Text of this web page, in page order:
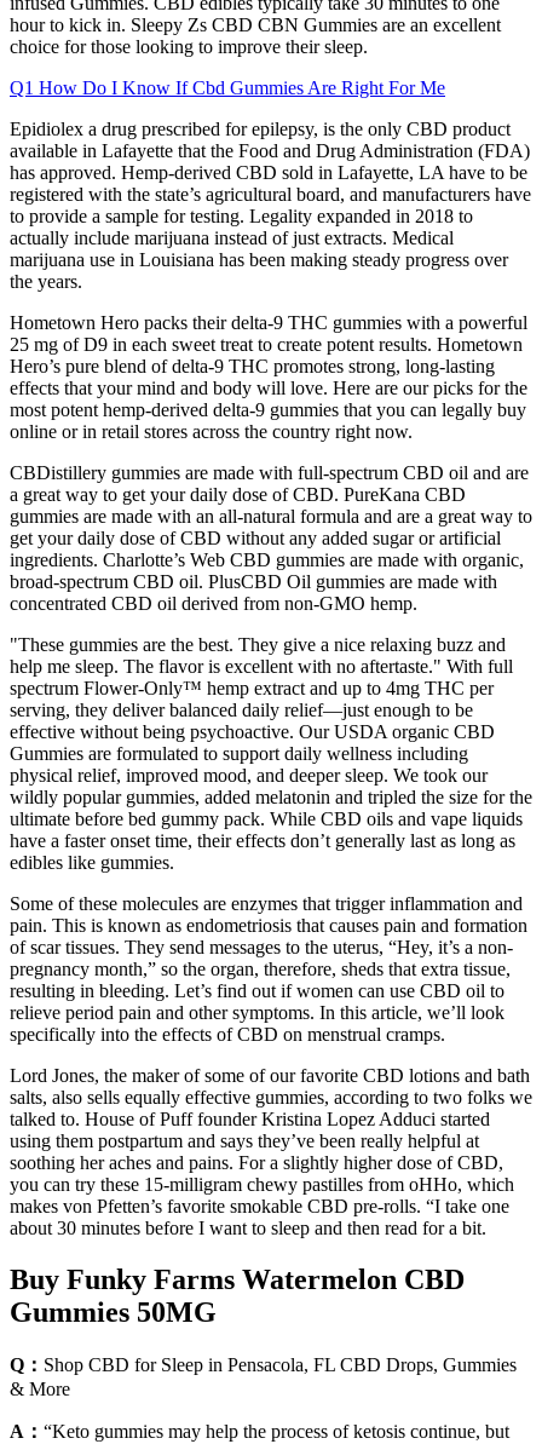
hour to kick in. Sleepy Zs CBD CBN Gummies are an excellent
choice for those looking to improve their sleep.
Q1 How Do I Know If Cbd Gummies Are Right For Me
Epidiolex a drug prescribed for epilepsy, is the only CBD product
available in Lafayette that the Food and Drug Administration (FDA)
has approved. Hemp-derived CBD sold in Lafayette, LA have to be
registered with the state’s agricultural board, and manufacturers have
to provide a sample for testing. Legality expanded in 2018 to
actually include marijuana instead of just extracts. Medical
marijuana use in Louisiana has been making steady progress over
the years.
Hometown Hero packs their delta-9 THC gummies with a powerful
25 mg of D9 in each sweet treat to create potent results. Hometown
Hero’s pure blend of delta-9 THC promotes strong, long-lasting
effects that your mind and body will love. Here are our picks for the
most potent hemp-derived delta-9 gummies that you can legally buy
online or in retail stores across the country right now.
CBDistillery gummies are made with full-spectrum CBD oil and are
a great way to get your daily dose of CBD. PureKana CBD
gummies are made with an all-natural formula and are a great way to
get your daily dose of CBD without any added sugar or artificial
ingredients. Charlotte’s Web CBD gummies are made with organic,
broad-spectrum CBD oil. PlusCBD Oil gummies are made with
concentrated CBD oil derived from non-GMO hemp.
"These gummies are the best. They give a nice relaxing buzz and
help me sleep. The flavor is excellent with no aftertaste." With full
spectrum Flower-Only™ hemp extract and up to 4mg THC per
serving, they deliver balanced daily relief—just enough to be
effective without being psychoactive. Our USDA organic CBD
Gummies are formulated to support daily wellness including
physical relief, improved mood, and deeper sleep. We took our
wildly popular gummies, added melatonin and tripled the size for the
ultimate before bed gummy pack. While CBD oils and vape liquids
have a faster onset time, their effects don’t generally last as long as
edibles like gummies.
Some of these molecules are enzymes that trigger inflammation and
pain. This is known as endometriosis that causes pain and formation
of scar tissues. They send messages to the uterus, “Hey, it’s a non-
pregnancy month,” so the organ, therefore, sheds that extra tissue,
resulting in bleeding. Let’s find out if women can use CBD oil to
relieve period pain and other symptoms. In this article, we’ll look
specifically into the effects of CBD on menstrual cramps.
Lord Jones, the maker of some of our favorite CBD lotions and bath
salts, also sells equally effective gummies, according to two folks we
talked to. House of Puff founder Kristina Lopez Adduci started
using them postpartum and says they’ve been really helpful at
soothing her aches and pains. For a slightly higher dose of CBD,
you can try these 15-milligram chewy pastilles from oHHo, which
makes von Pfetten’s favorite smokable CBD pre-rolls. “I take one
about 30 minutes before I want to sleep and then read for a bit.
Buy Funky Farms Watermelon CBD
Gummies 50MG
Q： Shop CBD for Sleep in Pensacola, FL CBD Drops, Gummies
& More
A： “Keto gummies may help the process of ketosis continue, but